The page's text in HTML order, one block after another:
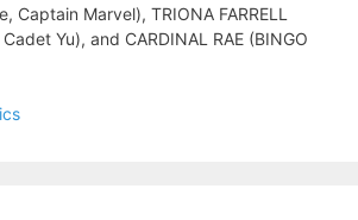
Captain Marvel), TRIONA FARRELL
Yu), and CARDINAL RAE (BINGO